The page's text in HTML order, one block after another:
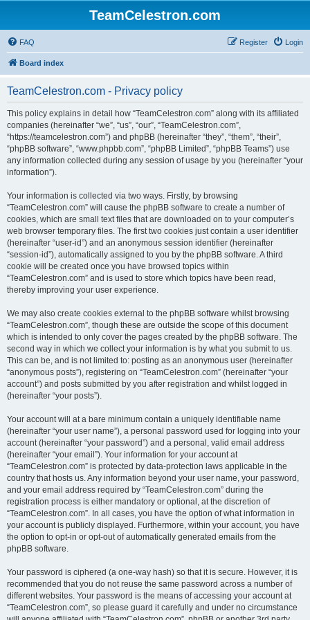
TeamCelestron.com
FAQ Login
Register
Board index
TeamCelestron.com - Privacy policy
This policy explains in detail how “TeamCelestron.com” along with its affiliated
companies (hereinafter “we”, “us”, “our”, “TeamCelestron.com”,
“https://teamcelestron.com”) and phpBB (hereinafter “they”, “them”, “their”,
“phpBB software”, “www.phpbb.com”, “phpBB Limited”, “phpBB Teams”) use
any information collected during any session of usage by you (hereinafter “your
information”).
Your information is collected via two ways. Firstly, by browsing
“TeamCelestron.com” will cause the phpBB software to create a number of
cookies, which are small text files that are downloaded on to your computer’s
web browser temporary files. The first two cookies just contain a user identifier
(hereinafter “user-id”) and an anonymous session identifier (hereinafter
“session-id”), automatically assigned to you by the phpBB software. A third
cookie will be created once you have browsed topics within
“TeamCelestron.com” and is used to store which topics have been read,
thereby improving your user experience.
We may also create cookies external to the phpBB software whilst browsing
“TeamCelestron.com”, though these are outside the scope of this document
which is intended to only cover the pages created by the phpBB software. The
second way in which we collect your information is by what you submit to us.
This can be, and is not limited to: posting as an anonymous user (hereinafter
“anonymous posts”), registering on “TeamCelestron.com” (hereinafter “your
account”) and posts submitted by you after registration and whilst logged in
(hereinafter “your posts”).
Your account will at a bare minimum contain a uniquely identifiable name
(hereinafter “your user name”), a personal password used for logging into your
account (hereinafter “your password”) and a personal, valid email address
(hereinafter “your email”). Your information for your account at
“TeamCelestron.com” is protected by data-protection laws applicable in the
country that hosts us. Any information beyond your user name, your password,
and your email address required by “TeamCelestron.com” during the
registration process is either mandatory or optional, at the discretion of
“TeamCelestron.com”. In all cases, you have the option of what information in
your account is publicly displayed. Furthermore, within your account, you have
the option to opt-in or opt-out of automatically generated emails from the
phpBB software.
Your password is ciphered (a one-way hash) so that it is secure. However, it is
recommended that you do not reuse the same password across a number of
different websites. Your password is the means of accessing your account at
“TeamCelestron.com”, so please guard it carefully and under no circumstance